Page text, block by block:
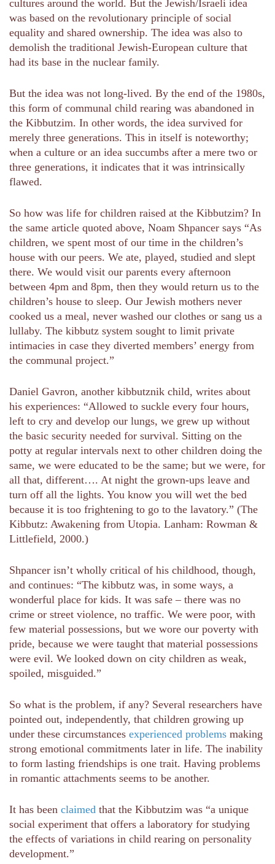
cultures around the world. But the Jewish/Israeli idea
was based on the revolutionary principle of social
equality and shared ownership. The idea was also to
demolish the traditional Jewish-European culture that
had its base in the nuclear family.
But the idea was not long-lived. By the end of the 1980s,
this form of communal child rearing was abandoned in
the Kibbutzim. In other words, the idea survived for
merely three generations. This in itself is noteworthy;
when a culture or an idea succumbs after a mere two or
three generations, it indicates that it was intrinsically
flawed.
So how was life for children raised at the Kibbutzim? In
the same article quoted above, Noam Shpancer says “As
children, we spent most of our time in the children’s
house with our peers. We ate, played, studied and slept
there. We would visit our parents every afternoon
between 4pm and 8pm, then they would return us to the
children’s house to sleep. Our Jewish mothers never
cooked us a meal, never washed our clothes or sang us a
lullaby. The kibbutz system sought to limit private
intimacies in case they diverted members’ energy from
the communal project.”
Daniel Gavron, another kibbutznik child, writes about
his experiences: “Allowed to suckle every four hours,
left to cry and develop our lungs, we grew up without
the basic security needed for survival. Sitting on the
potty at regular intervals next to other children doing the
same, we were educated to be the same; but we were, for
all that, different…. At night the grown-ups leave and
turn off all the lights. You know you will wet the bed
because it is too frightening to go to the lavatory.” (The
Kibbutz: Awakening from Utopia. Lanham: Rowman &
Littlefield, 2000.)
Shpancer isn’t wholly critical of his childhood, though,
and continues: “The kibbutz was, in some ways, a
wonderful place for kids. It was safe – there was no
crime or street violence, no traffic. We were poor, with
few material possessions, but we wore our poverty with
pride, because we were taught that material possessions
were evil. We looked down on city children as weak,
spoiled, misguided.”
So what is the problem, if any? Several researchers have
pointed out, independently, that children growing up
under these circumstances experienced problems making
strong emotional commitments later in life. The inability
to form lasting friendships is one trait. Having problems
in romantic attachments seems to be another.
It has been claimed that the Kibbutzim was “a unique
social experiment that offers a laboratory for studying
the effects of variations in child rearing on personality
development.”